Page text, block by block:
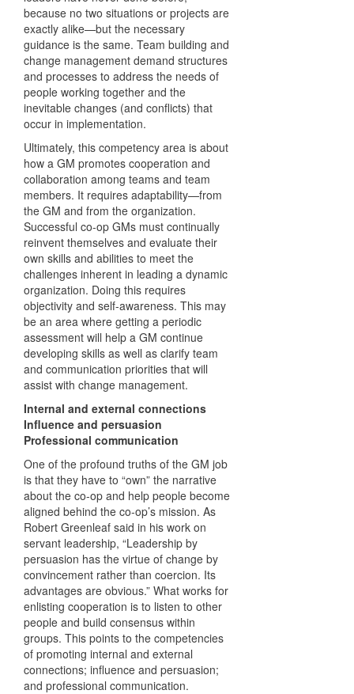
because no two situations or projects are
exactly alike—but the necessary
guidance is the same. Team building and
change management demand structures
and processes to address the needs of
people working together and the
inevitable changes (and conflicts) that
occur in implementation.
Ultimately, this competency area is about
how a GM promotes cooperation and
collaboration among teams and team
members. It requires adaptability—from
the GM and from the organization.
Successful co-op GMs must continually
reinvent themselves and evaluate their
own skills and abilities to meet the
challenges inherent in leading a dynamic
organization. Doing this requires
objectivity and self-awareness. This may
be an area where getting a periodic
assessment will help a GM continue
developing skills as well as clarify team
and communication priorities that will
assist with change management.
Internal and external connections
Influence and persuasion
Professional communication
One of the profound truths of the GM job
is that they have to “own” the narrative
about the co-op and help people become
aligned behind the co-op’s mission. As
Robert Greenleaf said in his work on
servant leadership, “Leadership by
persuasion has the virtue of change by
convincement rather than coercion. Its
advantages are obvious.” What works for
enlisting cooperation is to listen to other
people and build consensus within
groups. This points to the competencies
of promoting internal and external
connections; influence and persuasion;
and professional communication.